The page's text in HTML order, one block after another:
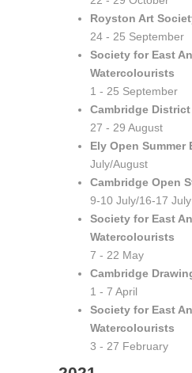
Royston Art
24 - 25 September
Society for East
Watercolourists
1 - 25 September
Cambridge
27 - 29 August
Ely Open Summer
July/August
Cambridge Open
9-10 July/16-17 July
Society for East
Watercolourists
7 - 22 May
Cambridge
1 - 7 April
Society for East
Watercolourists
3 - 27 February